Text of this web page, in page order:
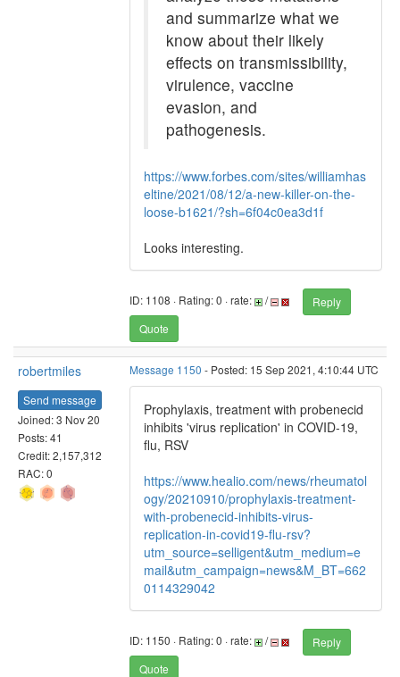
and summarize what we
know about their likely
effects on transmissibility,
virulence, vaccine
evasion, and
pathogenesis.
https://www.forbes.com/sites/williamhas
eltine/2021/08/12/a-new-killer-on-the-
loose-b1621/?sh=6f04c0ea3d1f
Looks interesting.
ID: 1108 · Rating: 0 · rate: /
Reply
Quote
robertmiles
Send message
Joined: 3 Nov 20
Posts: 41
Credit: 2,157,312
RAC: 0
Message 1150 - Posted: 15 Sep 2021, 4:10:44 UTC
Prophylaxis, treatment with probenecid
inhibits 'virus replication' in COVID-19,
flu, RSV
https://www.healio.com/news/rheumatol
ogy/20210910/prophylaxis-treatment-
with-probenecid-inhibits-virus-
replication-in-covid19-flu-rsv?
utm_source=selligent&utm_medium=e
mail&utm_campaign=news&M_BT=662
0114329042
ID: 1150 · Rating: 0 · rate: /
Reply
Quote